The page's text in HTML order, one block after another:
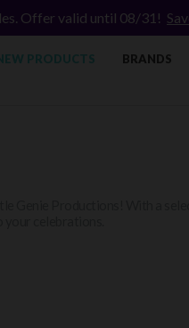
Offer valid until 08/31!
PRODUCTS BRANDS